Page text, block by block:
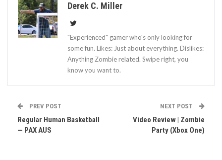
Derek C. Miller
"Experienced" gamer who's only looking for
some fun. Likes: Just about everything. Dislikes:
Anything Zombie related. Swipe right, you
know you want to.
PREV POST
Regular Human Basketball
— PAX AUS
NEXT POST
Video Review | Zombie
Party (Xbox One)